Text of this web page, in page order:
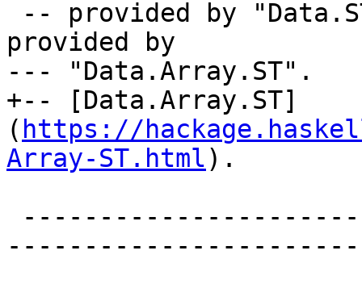
provided by
--- "Data.Array.ST".
+-- [Data.Array.ST]
( https://
Array-ST.html).